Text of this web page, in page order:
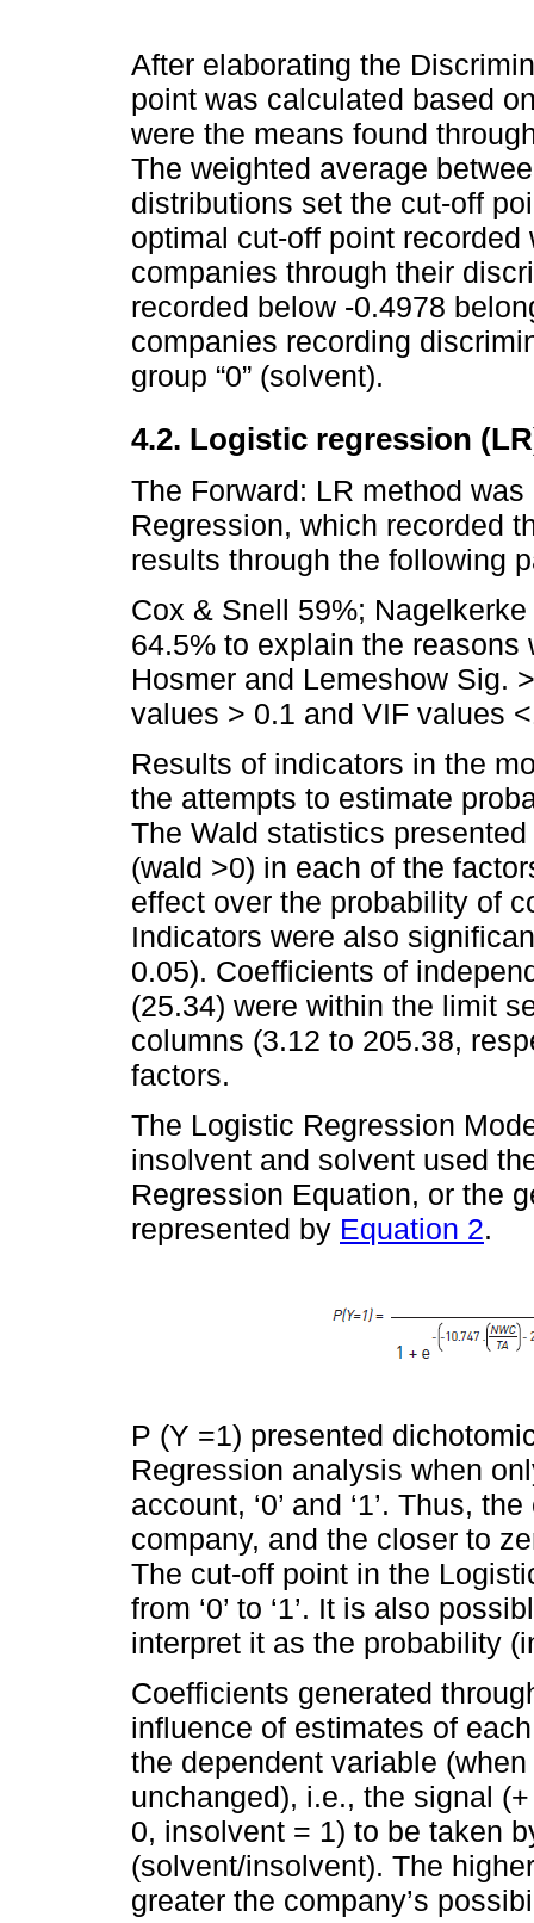
After elaborating the
point was calculated based
were the means found
The weighted average
distributions set the cut-off
optimal cut-off point
companies through their
recorded below -0.4978
companies recording
group “0” (solvent).
4.2. Logistic regression
The Forward: LR method
Regression, which recorded
results through the following
Cox & Snell 59%;
64.5% to explain the
Hosmer and Lemeshow Sig.
values > 0.1 and VIF values
Results of indicators in the
the attempts to estimate
The Wald statistics
(wald >0) in each of the
effect over the probability of
Indicators were also
0.05). Coefficients of
(25.34) were within the limit
columns (3.12 to 205.38,
factors.
The Logistic Regression
insolvent and solvent used
Regression Equation, or the
represented by Equation 2.
P (Y =1) presented
Regression analysis when
account, ‘0’ and ‘1’. Thus,
company, and the closer to
The cut-off point in the
from ‘0’ to ‘1’. It is also
interpret it as the probability
Coefficients generated
influence of estimates of
the dependent variable
unchanged), i.e., the signal
0, insolvent = 1) to be taken
(solvent/insolvent). The
greater the company’s